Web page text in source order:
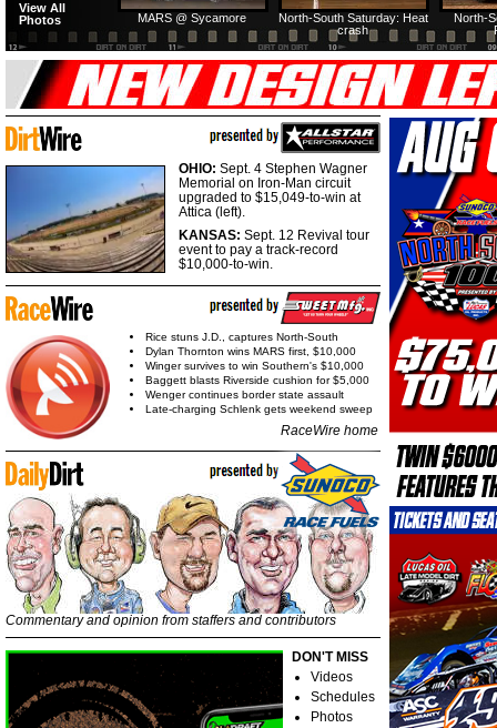
North-
North-South Saturday: Heat
crash
MARS @ Sycamore
View All
Photos
OHIO: Sept. 4 Stephen Wagner
Memorial on Iron-Man circuit
upgraded to $15,049-to-win at
Attica (left).
KANSAS: Sept. 12 Revival tour
event to pay a track-record
$10,000-to-win.
Rice stuns J.D., captures North-South
Dylan Thornton wins MARS first, $10,000
Winger survives to win Southern's $10,000
Baggett blasts Riverside cushion for $5,000
Wenger continues border state assault
Late-charging Schlenk gets weekend sweep
RaceWire home
Commentary and opinion from staffers and contributors
DON'T MISS
Videos
Schedules
Photos